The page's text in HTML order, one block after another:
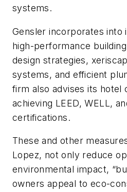
systems.
Gensler incorporates into
high-performance
design strategies,
systems, and efficient
firm also advises its hotel
achieving LEED, WELL,
certifications.
These and other
Lopez, not only reduce
environmental impact,
owners appeal to eco-